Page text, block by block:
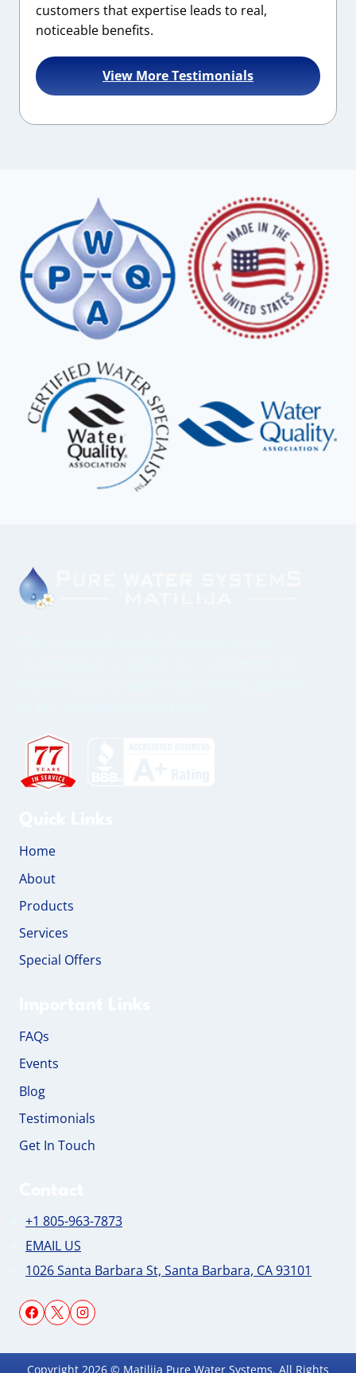
customers that expertise leads to real,
noticeable benefits.
View More Testimonials
Home
About
Products
Services
Special Offers
FAQs
Events
Blog
Testimonials
Get In Touch
+1 805-963-7873
EMAIL US
1026 Santa Barbara St, Santa Barbara, CA 93101
Copyright 2026 © Matilija Pure Water Systems. All Rights